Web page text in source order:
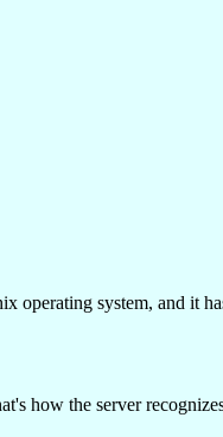
operating system, and it
how the server